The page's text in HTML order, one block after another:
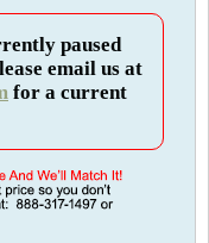
paused
email us at
for a current